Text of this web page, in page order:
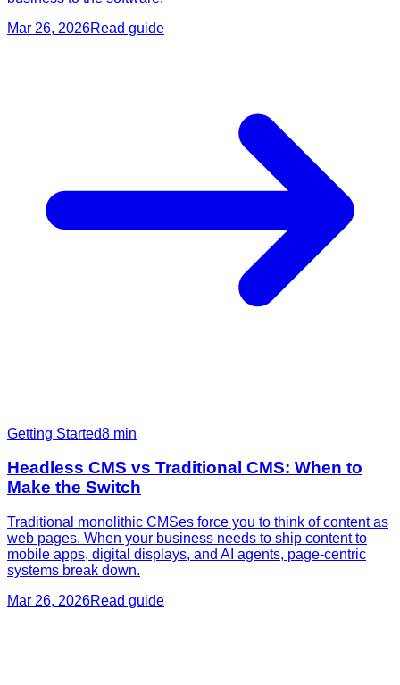
Mar 26, 2026Read guide
Getting Started8 min
Headless CMS vs Traditional CMS: When to
Make the Switch
Traditional monolithic CMSes force you to think of content as
web pages. When your business needs to ship content to
mobile apps, digital displays, and AI agents, page-centric
systems break down.
Mar 26, 2026Read guide